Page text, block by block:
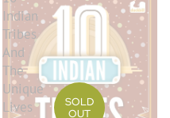
Indian
Tribes
And
The
Unique
Lives
SOLD
OUT